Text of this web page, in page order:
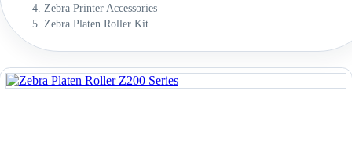
Zebra Printer Accessories
Zebra Platen Roller Kit